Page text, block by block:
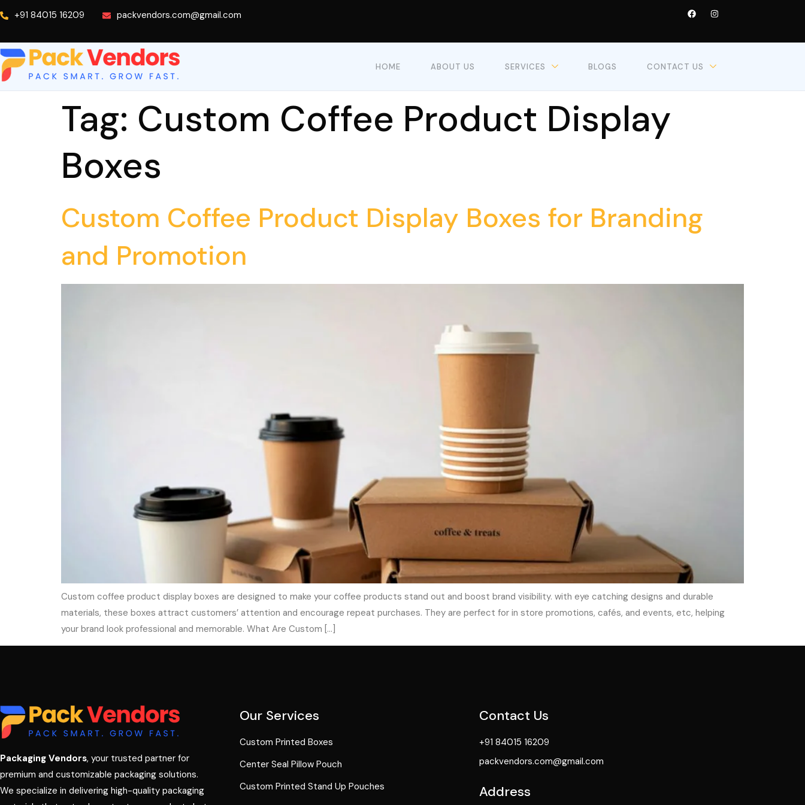
+91 84015 16209 packvendors.com@gmail.com
HOME ABOUT US SERVICES BLOGS CONTACT US
Tag: Custom Coffee Product Display
Boxes
Custom Coffee Product Display Boxes for Branding
and Promotion
Custom coffee product display boxes are designed to make your coffee products stand out and boost brand visibility. with eye catching designs and durable
materials, these boxes attract customers’ attention and encourage repeat purchases. They are perfect for in store promotions, cafés, and events, etc, helping
your brand look professional and memorable. What Are Custom […]
Packaging Vendors, your trusted partner for
premium and customizable packaging solutions.
We specialize in delivering high-quality packaging
Our Services
Custom Printed Boxes
Center Seal Pillow Pouch
Custom Printed Stand Up Pouches
Contact Us
+91 84015 16209
packvendors.com@gmail.com
Address